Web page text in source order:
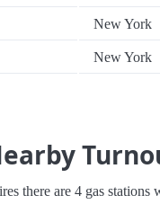
New York
New York
there are 4 gas stations